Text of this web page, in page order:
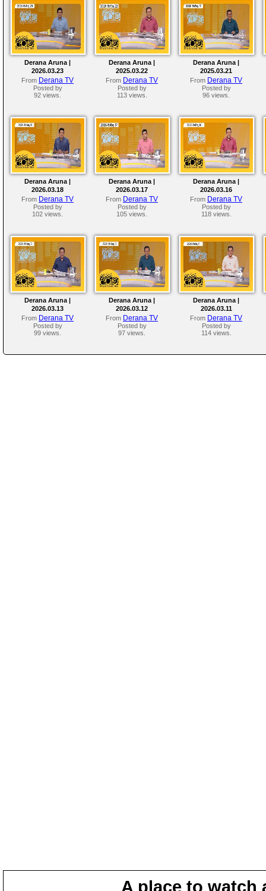
Derana Aruna |
2026.03.23
From Derana TV
Posted by
92 views.
Derana Aruna |
2025.03.22
From Derana TV
Posted by
113 views.
Derana Aruna |
2025.03.21
From Derana TV
Posted by
96 views.
Derana Aruna |
2026.03.18
From Derana TV
Posted by
102 views.
Derana Aruna |
2026.03.17
From Derana TV
Posted by
105 views.
Derana Aruna |
2026.03.16
From Derana TV
Posted by
118 views.
Derana Aruna |
2026.03.13
From Derana TV
Posted by
99 views.
Derana Aruna |
2026.03.12
From Derana TV
Posted by
97 views.
Derana Aruna |
2026.03.11
From Derana TV
Posted by
114 views.
A place to watch